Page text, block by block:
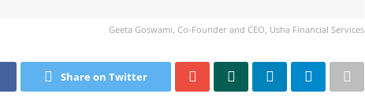
Geeta Goswami, Co-Founder and CEO, Usha Financial Services
Share on Twitter